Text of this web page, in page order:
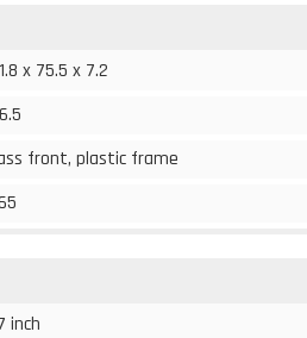
x 75.5 x 7.2
front, plastic frame
inch